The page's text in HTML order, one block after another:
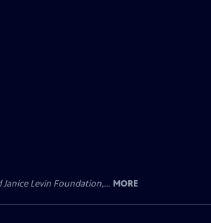
Levin Foundation,... MORE